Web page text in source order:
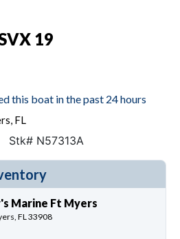
19
this boat in the past 24 hours
FL
Stk# N57313A
Marine Ft Myers
FL 33908